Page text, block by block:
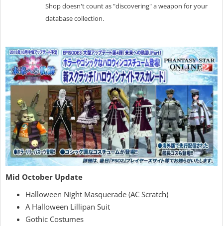
Shop doesn't count as "discovering" a weapon for your
database collection.
Mid October Update
Halloween Night Masquerade (AC Scratch)
A Halloween Lillipan Suit
Gothic Costumes